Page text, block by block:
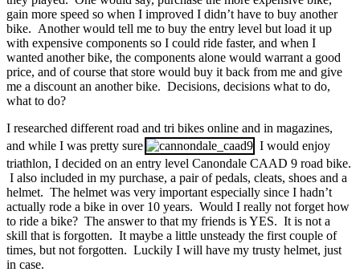
gain more speed so when I improved I didn’t have to buy another
bike. Another would tell me to buy the entry level but load it up
with expensive components so I could ride faster, and when I
wanted another bike, the components alone would warrant a good
price, and of course that store would buy it back from me and give
me a discount an another bike. Decisions, decisions what to do,
what to do?
I researched different road and tri bikes online and in magazines,
and while I was pretty sure
I would enjoy
triathlon, I decided on an entry level Canondale CAAD 9 road bike.
I also included in my purchase, a pair of pedals, cleats, shoes and a
helmet. The helmet was very important especially since I hadn’t
actually rode a bike in over 10 years. Would I really not forget how
to ride a bike? The answer to that my friends is YES. It is not a
skill that is forgotten. It maybe a little unsteady the first couple of
times, but not forgotten. Luckily I will have my trusty helmet, just
in case.